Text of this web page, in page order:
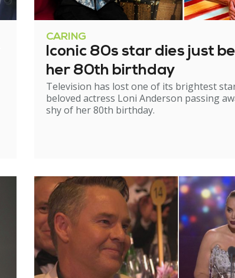
CARING
Iconic 80s star dies just
her 80th birthday
Television has lost one of its brightest
beloved actress Loni Anderson passing
shy of her 80th birthday.